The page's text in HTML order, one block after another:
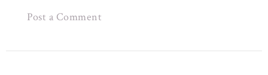
Post a Comment